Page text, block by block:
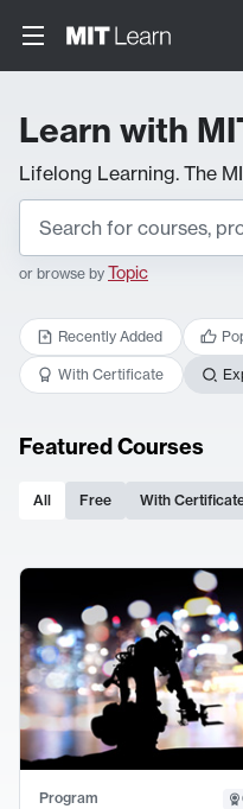
Learn with
Lifelong Learning. The
or browse by Topic
Recently Added
With Certificate
Featured Courses
All Free With
Program